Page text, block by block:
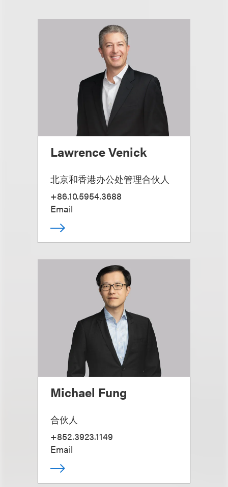
Lawrence Venick
北京和香港办公处管理合伙人
+86.10.5954.3688
Email
Michael Fung
合伙人
+852.3923.1149
Email